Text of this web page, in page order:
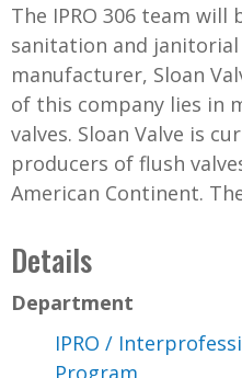
The IPRO 306 team
sanitation and
manufacturer, Sloan
of this company lies in
valves. Sloan Valve is
producers of flush
American Continent.
Details
Department
IPRO /
Program